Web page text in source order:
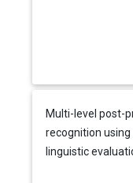
Multi-level post-
recognition
linguistic